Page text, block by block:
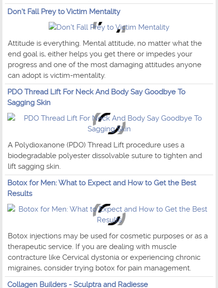
Don't Fall Prey to Victim Mentality
Attitude is everything. Mental attitude, no matter what the
end goal is, either helps you get there or impedes your
progress and one of the most damaging attitudes anyone
can adopt is victim-mentality.
PDO Thread Lift For Neck And Body Say Goodbye To
Sagging Skin
A Polydioxanone (PDO) Thread Lift procedure uses a
biodegradable polyester dissolvable suture to tighten and
lift sagging skin.
Botox for Men: What to Expect and How to Get the Best
Results
Botox injections may be used for cosmetic purposes or as a
therapeutic service. If you are dealing with muscle
contracture like Cervical dystonia or experiencing chronic
migraines, consider trying botox for pain management.
Collagen Builders - Sculptra and Radiesse